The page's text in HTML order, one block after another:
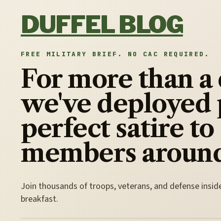
DUFFEL BLOG
FREE MILITARY BRIEF. NO CAC REQUIRED.
For more than a
we've deployed
perfect satire to
members
Join thousands of troops, veterans, and defense
breakfast.